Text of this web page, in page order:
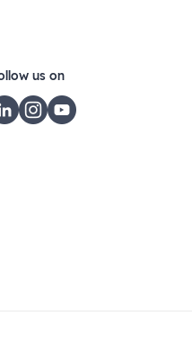
us on